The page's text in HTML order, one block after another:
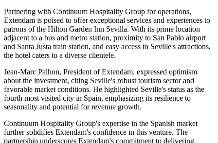
Partnering with Continuum Hospitality Group for operations,
Extendam is poised to offer exceptional services and experiences to
patrons of the Hilton Garden Inn Sevilla. With its prime location
adjacent to a bus and metro station, proximity to San Pablo airport
and Santa Justa train station, and easy access to Seville's attractions,
the hotel caters to a diverse clientele.
Jean-Marc Palhon, President of Extendam, expressed optimism
about the investment, citing Seville's robust tourism sector and
favorable market conditions. He highlighted Seville's status as the
fourth most visited city in Spain, emphasizing its resilience to
seasonality and potential for revenue growth.
Continuum Hospitality Group's expertise in the Spanish market
further solidifies Extendam's confidence in this venture. The
partnership underscores Extendam's commitment to delivering